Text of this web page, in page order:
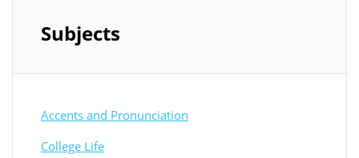
Subjects
Accents and Pronunciation
College Life